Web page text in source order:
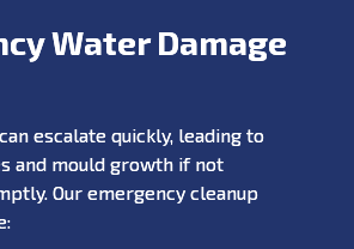
Water Damage
escalate quickly, leading to
and mould growth if not
Our emergency cleanup